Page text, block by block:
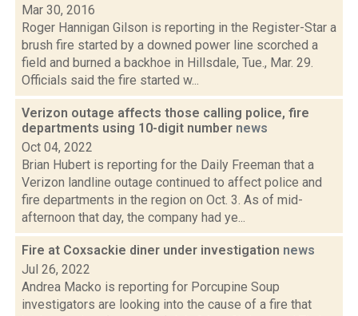
Mar 30, 2016
Roger Hannigan Gilson is reporting in the Register-Star a
brush fire started by a downed power line scorched a
field and burned a backhoe in Hillsdale, Tue., Mar. 29.
Officials said the fire started w...
Verizon outage affects those calling police, fire
departments using 10-digit number news
Oct 04, 2022
Brian Hubert is reporting for the Daily Freeman that a
Verizon landline outage continued to affect police and
fire departments in the region on Oct. 3. As of mid-
afternoon that day, the company had ye...
Fire at Coxsackie diner under investigation news
Jul 26, 2022
Andrea Macko is reporting for Porcupine Soup
investigators are looking into the cause of a fire that